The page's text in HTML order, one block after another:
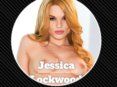
Jessica
Lockwood